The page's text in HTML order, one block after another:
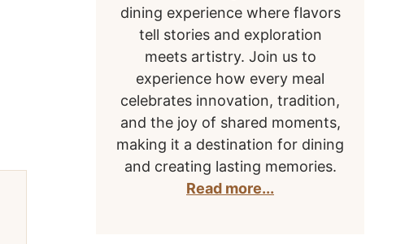
dining experience where flavors
tell stories and exploration
meets artistry. Join us to
experience how every meal
celebrates innovation, tradition,
and the joy of shared moments,
making it a destination for dining
and creating lasting memories.
Read more...